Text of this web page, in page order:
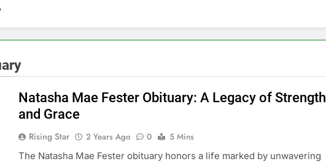
Natasha Mae Fester Obituary: A Legacy of Strength
and Grace
Rising Star 2 Years Ago 0
5 Mins
The Natasha Mae Fester obituary honors a life marked by unwavering